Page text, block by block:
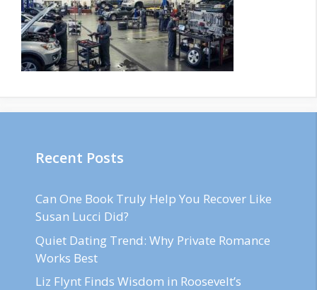
Recent Posts
Can One Book Truly Help You Recover Like
Susan Lucci Did?
Quiet Dating Trend: Why Private Romance
Works Best
Liz Flynt Finds Wisdom in Roosevelt’s